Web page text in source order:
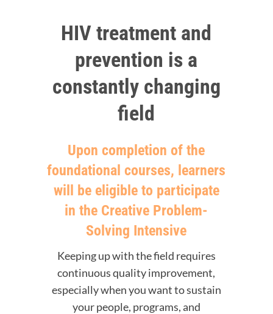
HIV treatment and
prevention is a
constantly changing
field
Upon completion of the
foundational courses, learners
will be eligible to participate
in the Creative Problem-
Solving Intensive
Keeping up with the field requires
continuous quality improvement,
especially when you want to sustain
your people, programs, and